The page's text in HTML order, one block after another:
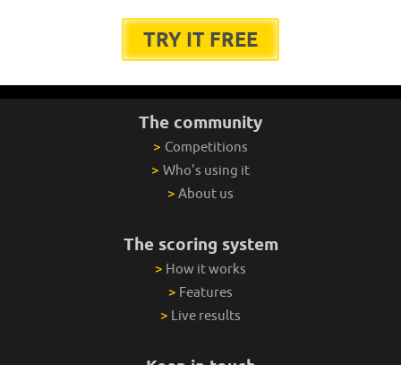
TRY IT FREE
The community
> Competitions
> Who's using it
> About us
The scoring system
> How it works
> Features
> Live results